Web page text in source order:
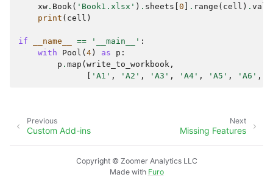
xw . Book ( 'Book1.xlsx' ) . sheets 0 . range ( cell ) .
print ( cell )
if __name__ == '__main__' :
with
Pool ( 4 ) as p :
p . map ( write_to_workbook ,
'A1' , 'A2' , 'A3' , 'A4' , 'A5' , 'A6' ,
Next
Missing Features
Previous
Custom Add-ins
Copyright © Zoomer Analytics LLC
Made with Furo